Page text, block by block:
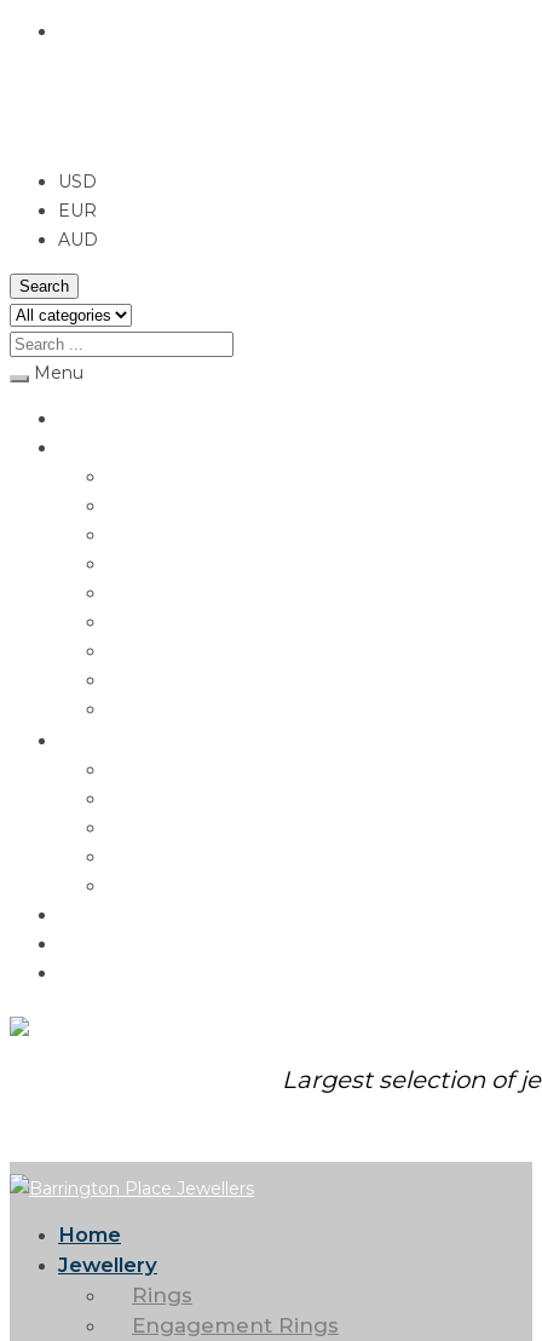
USD
EUR
AUD
Search
Menu
Largest selection of
Home
Jewellery
Rings
Engagement Rings